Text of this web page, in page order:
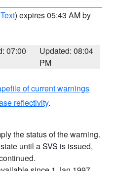
) expires 05:43 AM by
07:00
Updated: 08:04
PM
of current warnings
reflectivity.
the status of the warning.
until a SVS is issued,